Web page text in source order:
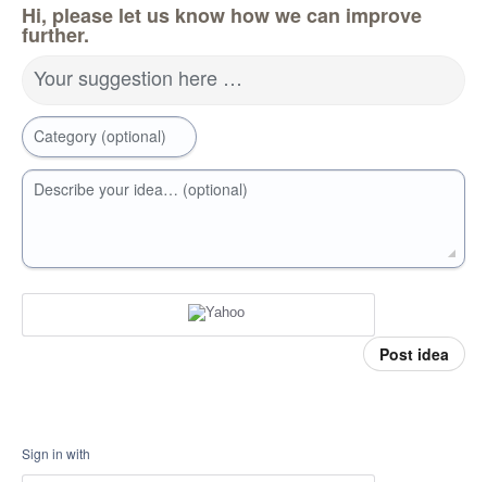
Hi, please let us know how we can improve
further.
Your suggestion here …
Category (optional)
Describe your idea… (optional)
Post idea
Sign in with